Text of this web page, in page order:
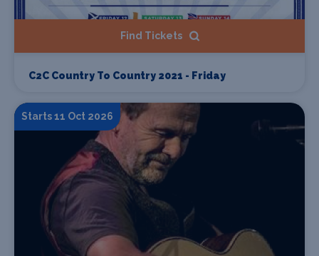
Find Tickets
C2C Country To Country 2021 - Friday
Starts 11 Oct 2026